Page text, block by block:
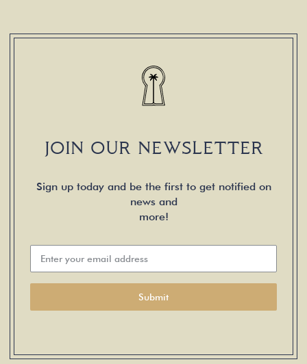
JOIN OUR NEWSLETTER
Sign up today and be the first to get notified on
news and
more!
Submit